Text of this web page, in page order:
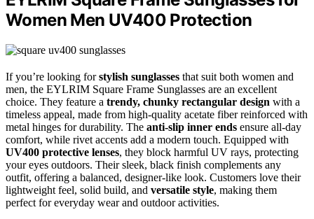
Women Men UV400 Protection
If you’re looking forstylish sunglasses that suit both women and
men, the EYLRIM Square Frame Sunglasses are an excellent
choice. They feature a trendy, chunky rectangular design with a
timeless appeal, made from high-quality acetate fiber reinforced with
metal hinges for durability. The anti-slip inner ends ensure all-day
comfort, while rivet accents add a modern touch. Equipped with
UV400 protective lenses, they block harmful UV rays, protecting
your eyes outdoors. Their sleek, black finish complements any
outfit, offering a balanced, designer-like look. Customers love their
lightweight feel, solid build, and versatile style, making them
perfect for everyday wear and outdoor activities.